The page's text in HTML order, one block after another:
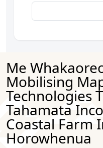
Me
Mobilising
Technologies
Tahamata
Coastal Farm
Horowhenua